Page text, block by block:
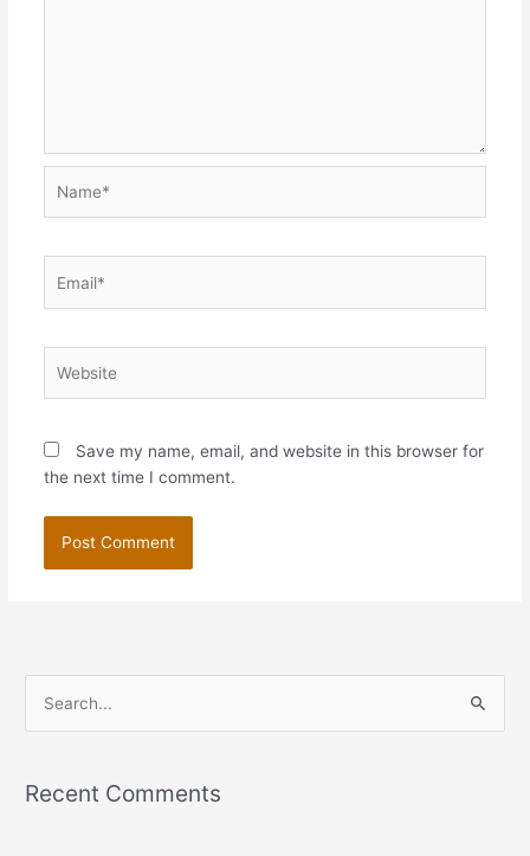
Save my name, email, and website in this browser for
the next time I comment.
rRecent Comments